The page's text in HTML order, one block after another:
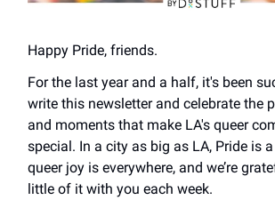
Happy Pride, friends.
For the last year and a half, it's been
write this newsletter and celebrate the
and moments that make LA's queer
special. In a city as big as LA, Pride is
queer joy is everywhere, and we’re
little of it with you each week.